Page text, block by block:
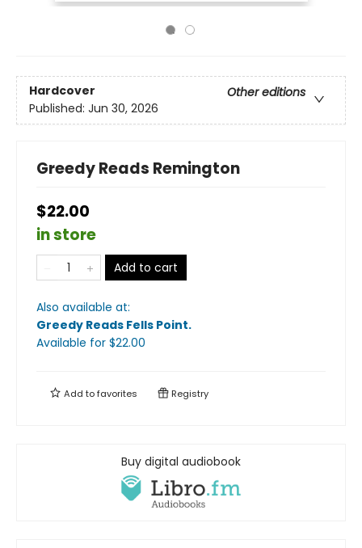
Hardcover
Other editions
Published: Jun 30, 2026
Greedy Reads Remington
$22.00
in store
Add to cart
Also available at:
Greedy Reads Fells Point.
Available for $22.00
Add tofavorites Registry
Buy digital audiobook